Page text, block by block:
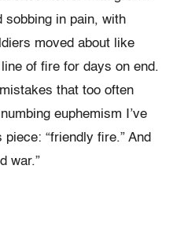
sobbing in pain, with
moved about like
of fire for days on end.
that too often
euphemism I’ve
“friendly fire.” And
war.”